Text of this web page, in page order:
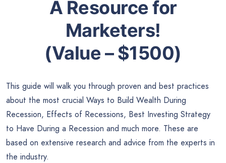
A Resource for
Marketers!
(Value – $1500)
This guide will walk you through proven and best practices
about the most crucial Ways to Build Wealth During
Recession, Effects of Recessions, Best Investing Strategy
to Have During a Recession and much more. These are
based on extensive research and advice from the experts in
the industry.